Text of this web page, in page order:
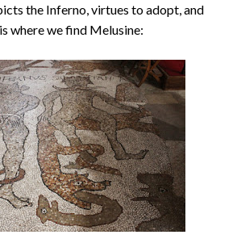
the Inferno, virtues to adopt, and
where we find Melusine: